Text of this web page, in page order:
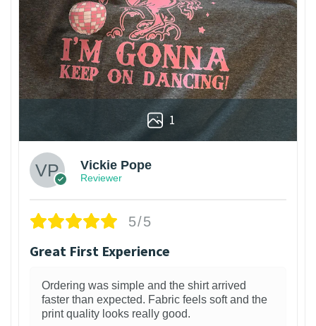
1
Vickie Pope
Reviewer
5/5
Great First Experience
Ordering was simple and the shirt arrived
faster than expected. Fabric feels soft and the
print quality looks really good.